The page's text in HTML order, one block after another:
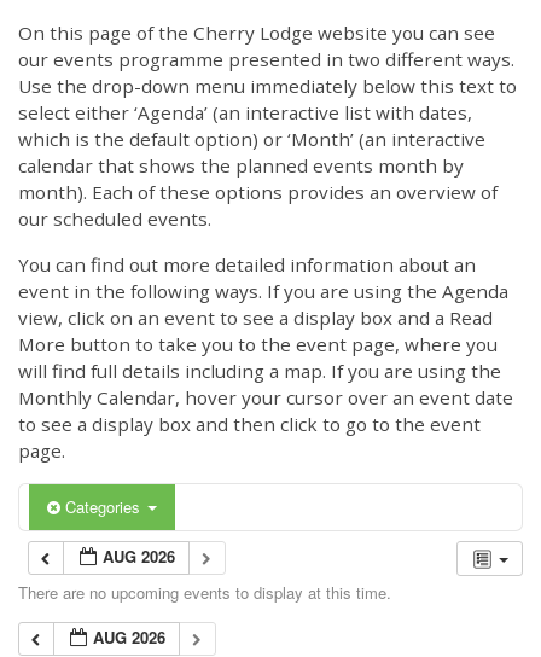
On this page of the Cherry Lodge website you can see
our events programme presented in two different ways.
Use the drop-down menu immediately below this text to
select either ‘Agenda’ (an interactive list with dates,
which is the default option) or ‘Month’ (an interactive
calendar that shows the planned events month by
month). Each of these options provides an overview of
our scheduled events.
You can find out more detailed information about an
event in the following ways. If you are using the Agenda
view, click on an event to see a display box and a Read
More button to take you to the event page, where you
will find full details including a map. If you are using the
Monthly Calendar, hover your cursor over an event date
to see a display box and then click to go to the event
page.
Categories
AUG 2026
There are no upcoming events to display at this time.
AUG 2026